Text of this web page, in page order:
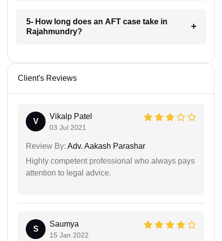
5- How long does an AFT case take in
Rajahmundry?
Client's Reviews
V
Vikalp Patel
03 Jul 2021
Review By: Adv. Aakash Parashar
Highly competent professional who always pays
attention to legal advice.
S
Saumya
15 Jan 2022